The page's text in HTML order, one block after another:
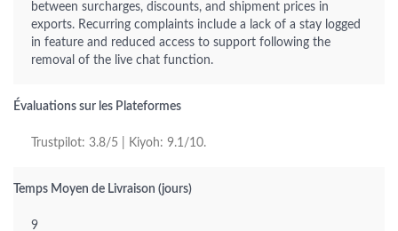
between surcharges, discounts, and shipment prices in
exports. Recurring complaints include a lack of a stay logged
in feature and reduced access to support following the
removal of the live chat function.
Évaluations sur les Plateformes
Trustpilot: 3.8/5 | Kiyoh: 9.1/10.
Temps Moyen de Livraison (jours)
9